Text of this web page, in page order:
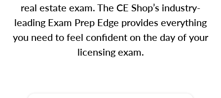
real estate exam. The CE Shop’s industry-
leading Exam Prep Edge provides everything
you need to feel confident on the day of your
licensing exam.